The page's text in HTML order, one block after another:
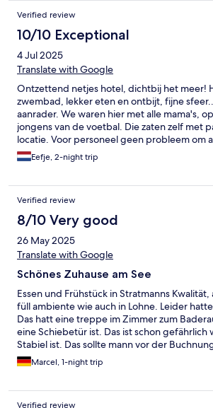
Verified review
10/10 Exceptional
4 Jul 2025
Translate with Google
Ontzettend netjes hotel, dichtbij het meer!
zwembad, lekker eten en ontbijt, fijne
aanrader. We waren hier met alle mama's,
jongens van de voetbal. Die zaten zelf met
locatie. Voor personeel geen probleem om
met de grote groep, super vriendelijk zijn ze!
Eefje, 2-night trip
Verified review
8/10 Very good
26 May 2025
Translate with Google
Schönes Zuhause am See
Essen und Frühstück in Stratmanns
füll ambiente wie auch in Lohne. Leider
Das hatt eine treppe im Zimmer zum
eine Schiebetür ist. Das ist schon gefährlich
Stabiel ist. Das sollte mann vor der
Matratze war nicht in Ordnung, habe die
hat Lohne doch gewonnen. ;-)
Marcel, 1-night trip
Verified review